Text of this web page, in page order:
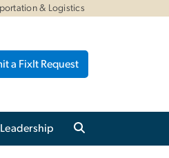
& Logistics
a FixIt Request
Leadership